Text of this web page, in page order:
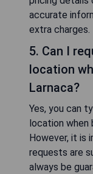
accurate
extra charges.
5. Can I
location
Larnaca?
Yes, you can
location when
However, it
requests are
always be